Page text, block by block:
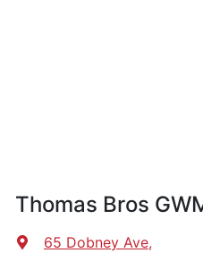
Thomas Bros
65 Dobney Ave,